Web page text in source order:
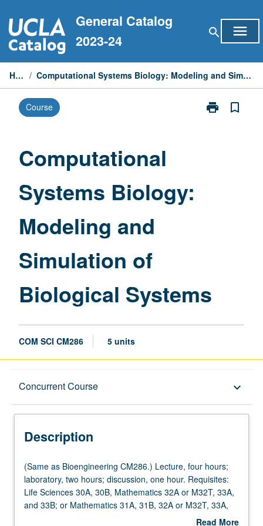
to
content
General Catalog
2023-24
search menu
Home / Computational Systems Biology: Modeling and Simulation of Biological Systems
Course print
Print
bookmark_border
Computational
Systems Biology:
Modeling and
Simulation of
Biological Systems
COM SCI CM286 5 units
Concurrent Course keyboard_arrow_down
Description
Concurrent Course
Multiple-Listed Courses
Description
(Same
as
Bioengineering
CM286.)
(Same as Bioengineering CM286.) Lecture, four hours;
laboratory, two hours; discussion, one hour. Requisites:
Life Sciences 30A, 30B, Mathematics 32A or M32T, 33A,
and 33B; or Mathematics 31A, 31B, 32A or M32T, 33A,
and 33B. Dynamic biosystem modeling and computer
Read More